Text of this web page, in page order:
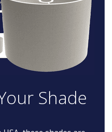
Shade